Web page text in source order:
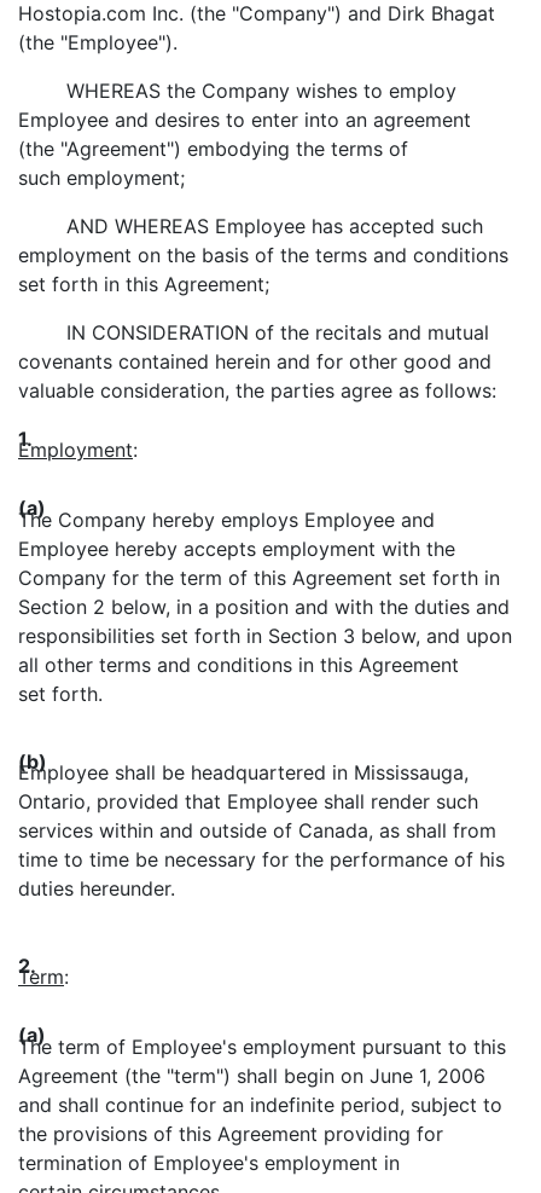
Hostopia.com Inc. (the "Company") and Dirk Bhagat
(the "Employee").
WHEREAS the Company wishes to employ
Employee and desires to enter into an agreement
(the "Agreement") embodying the terms of
such employment;
AND WHEREAS Employee has accepted such
employment on the basis of the terms and conditions
set forth in this Agreement;
IN CONSIDERATION of the recitals and mutual
covenants contained herein and for other good and
valuable consideration, the parties agree as follows:
1.
Employment:
(a)
The Company hereby employs Employee and
Employee hereby accepts employment with the
Company for the term of this Agreement set forth in
Section 2 below, in a position and with the duties and
responsibilities set forth in Section 3 below, and upon
all other terms and conditions in this Agreement
set forth.
(b)
Employee shall be headquartered in Mississauga,
Ontario, provided that Employee shall render such
services within and outside of Canada, as shall from
time to time be necessary for the performance of his
duties hereunder.
2.
Term:
(a)
The term of Employee's employment pursuant to this
Agreement (the "term") shall begin on June 1, 2006
and shall continue for an indefinite period, subject to
the provisions of this Agreement providing for
termination of Employee's employment in